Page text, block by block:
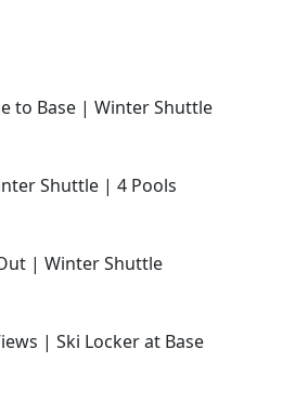
to Base | Winter Shuttle
Shuttle | 4 Pools
| Winter Shuttle
| Ski Locker at Base